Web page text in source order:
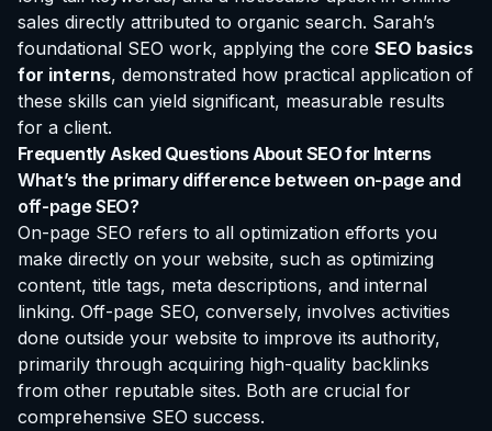
sales directly attributed to organic search. Sarah’s
foundational SEO work, applying the core SEO basics
for interns, demonstrated how practical application of
these skills can yield significant, measurable results
for a client.
Frequently Asked Questions About SEO for Interns
What’s the primary difference between on-page and
off-page SEO?
On-page SEO refers to all optimization efforts you
make directly on your website, such as optimizing
content, title tags, meta descriptions, and internal
linking. Off-page SEO, conversely, involves activities
done outside your website to improve its authority,
primarily through acquiring high-quality backlinks
from other reputable sites. Both are crucial for
comprehensive SEO success.